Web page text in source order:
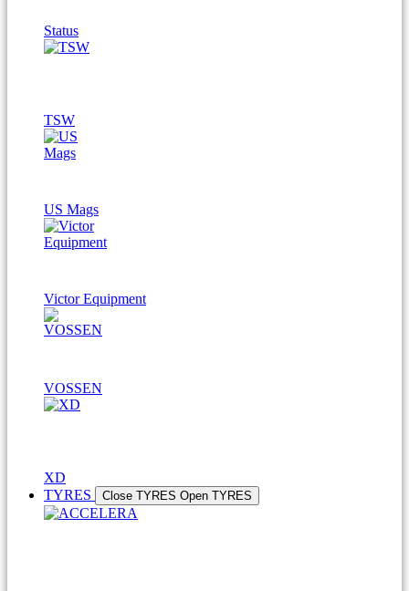
Status
TSW
US Mags
Victor Equipment
VOSSEN
XD
TYRES
Close TYRES Open TYRES